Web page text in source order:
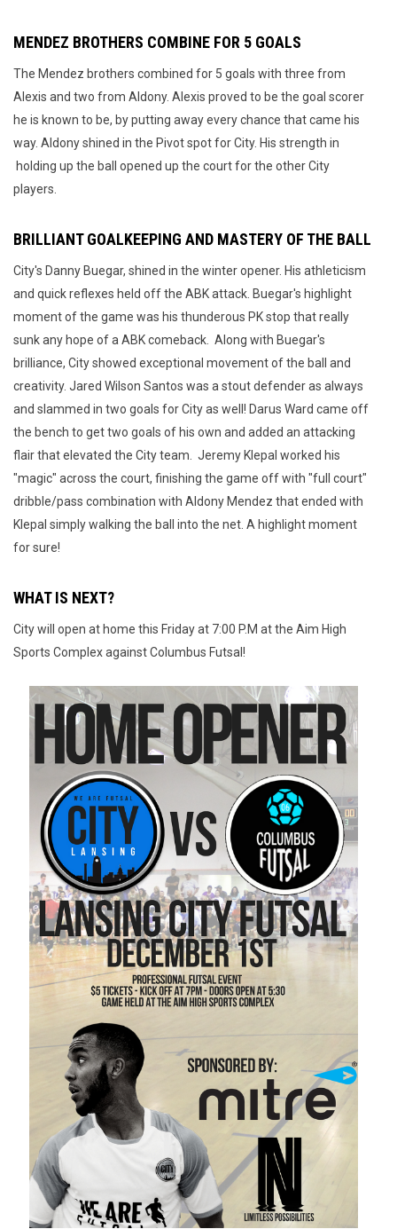
MENDEZ BROTHERS COMBINE FOR 5 GOALS
The Mendez brothers combined for 5 goals with three from
Alexis and two from Aldony. Alexis proved to be the goal scorer
he is known to be, by putting away every chance that came his
way. Aldony shined in the Pivot spot for City. His strength in
holding up the ball opened up the court for the other City
players.
BRILLIANT GOALKEEPING AND MASTERY OF THE BALL
City's Danny Buegar, shined in the winter opener. His athleticism
and quick reflexes held off the ABK attack. Buegar's highlight
moment of the game was his thunderous PK stop that really
sunk any hope of a ABK comeback. Along with Buegar's
brilliance, City showed exceptional movement of the ball and
creativity. Jared Wilson Santos was a stout defender as always
and slammed in two goals for City as well! Darus Ward came off
the bench to get two goals of his own and added an attacking
flair that elevated the City team. Jeremy Klepal worked his
"magic" across the court, finishing the game off with "full court"
dribble/pass combination with Aldony Mendez that ended with
Klepal simply walking the ball into the net. A highlight moment
for sure!
WHAT IS NEXT?
City will open at home this Friday at 7:00 P.M at the Aim High
Sports Complex against Columbus Futsal!